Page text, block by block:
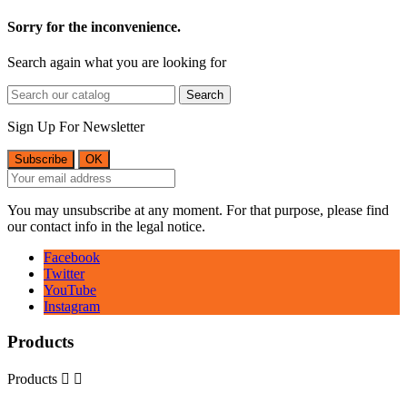
Sorry for the inconvenience.
Search again what you are looking for
Search
Sign Up For Newsletter
You may unsubscribe at any moment. For that purpose, please find
our contact info in the legal notice.
Facebook
Twitter
YouTube
Instagram
Products
Products  